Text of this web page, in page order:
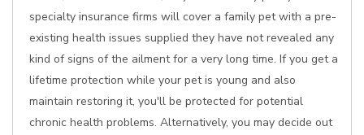
specialty insurance firms will cover a family pet with a pre-
existing health issues supplied they have not revealed any
kind of signs of the ailment for a very long time. If you get a
lifetime protection while your pet is young and also
maintain restoring it, you'll be protected for potential
chronic health problems. Alternatively, you may decide out